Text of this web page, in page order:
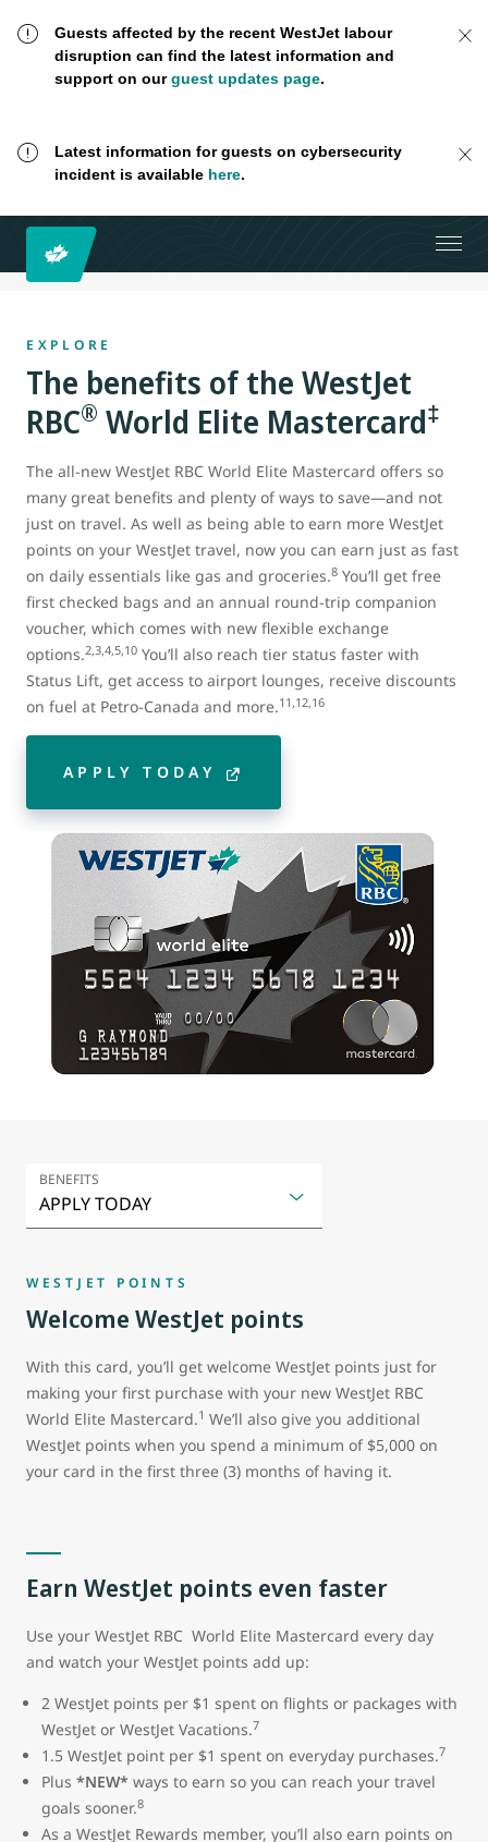
Guests affected by the recent WestJet labour
disruption can find the latest information and
support on ourguest updates page.
Latest information for guests on cybersecurity
incident is available here.
EXPLORE
The benefits of the WestJet
RBC® World Elite Mastercard‡
The all-new WestJet RBC World Elite Mastercard offers so
many great benefits and plenty of ways to save—and not
just on travel. As well as being able to earn more WestJet
points on your WestJet travel, now you can earn just as fast
on daily essentials like gas and groceries.8 You’ll get free
first checked bags and an annual round-trip companion
voucher, which comes with new flexible exchange
options.2,3,4,5,10 You’ll also reach tier status faster with
Status Lift, get access to airport lounges, receive discounts
on fuel at Petro-Canada and more.11,12,16
APPLY TODAY
BENEFITS
WESTJET POINTS
Welcome WestJet points
With this card, you’ll get welcome WestJet points just for
making your first purchase with your new WestJet RBC
World Elite Mastercard.1 We’ll also give you additional
WestJet points when you spend a minimum of $5,000 on
your card in the first three (3) months of having it.
Earn WestJet points even faster
Use your WestJet RBC World Elite Mastercard every day
and watch your WestJet points add up:
2 WestJet points per $1 spent on flights or packages with
WestJet or WestJet Vacations.7
1.5 WestJet point per $1 spent on everyday purchases.7
Plus *NEW* ways to earn so you can reach your travel
goals sooner.8
As a WestJet Rewards member, you’ll also earn points on